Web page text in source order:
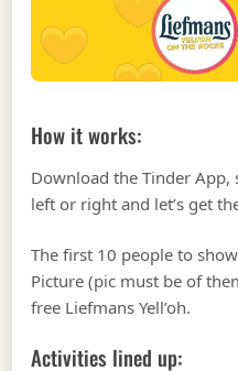
How it works:
Download the Tinder
left or right and let’s get
The first 10 people to
Picture (pic must be of
free Liefmans Yell’oh.
Activities lined up: